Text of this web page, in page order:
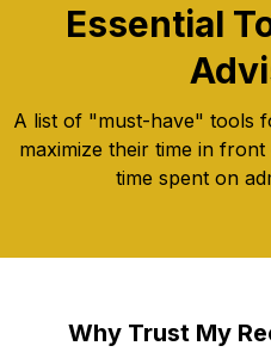
Essential
A list of "must-have" tools
maximize their time in
time spent on
Why Trust My